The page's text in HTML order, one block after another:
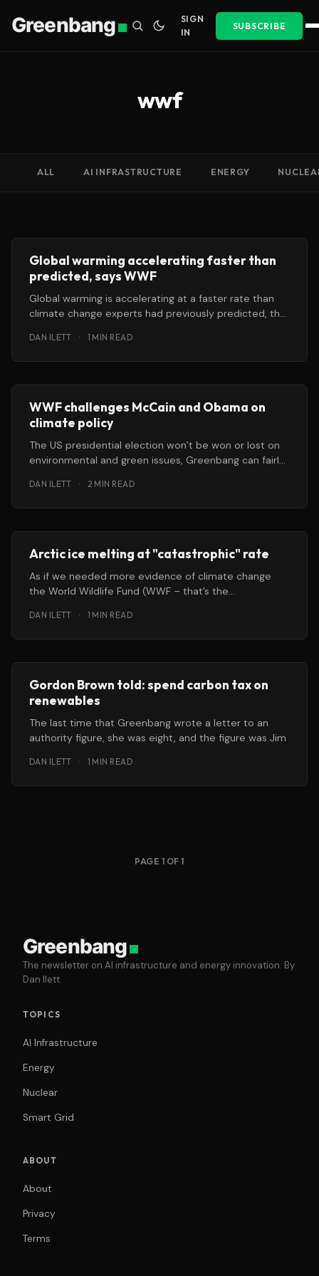
Greenbang
SIGN
IN
SUBSCRIBE
wwf
ALL AI INFRASTRUCTURE ENERGY
Global warming accelerating faster than
predicted, says WWF
Global warming is accelerating at a faster rate than
climate change experts had previously predicted, the
DAN ILETT · 1 MIN READ
WWF challenges McCain and Obama on
climate policy
The US presidential election won’t be won or lost on
environmental and green issues, Greenbang can fairly
DAN ILETT · 2 MIN READ
Arctic ice melting at "catastrophic" rate
As if we needed more evidence of climate change
the World Wildlife Fund (WWF – that’s the
DAN ILETT · 1 MIN READ
Gordon Brown told: spend carbon tax on
renewables
The last time that Greenbang wrote a letter to an
authority figure, she was eight, and the figure was Jim
DAN ILETT · 1 MIN READ
PAGE 1 OF 1
Greenbang
The newsletter on AI infrastructure and energy innovation. By
Dan Ilett.
TOPICS
AI Infrastructure
Energy
Nuclear
Smart Grid
ABOUT
About
Privacy
Terms